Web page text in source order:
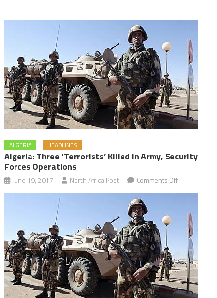
ALGERIA HEADLINES
Algeria: Three ‘terrorists’ Killed In Army, Security
Forces Operations
June 19, 2017 North Africa Post Comments Offon
Algeria:
‘terrorists’
killed
army,
security
forces
operations